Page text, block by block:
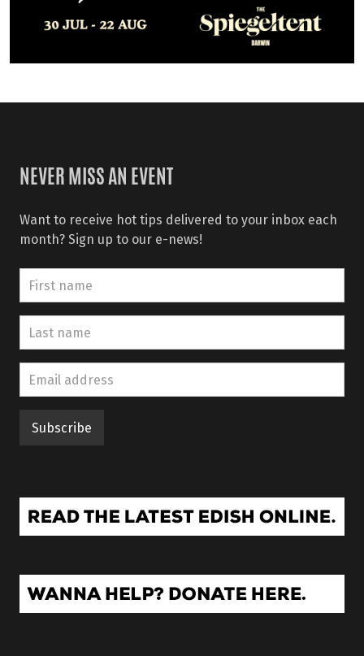
NEVER MISS AN EVENT
Want to receive hot tips delivered to your inbox each
month? Sign up to our e-news!